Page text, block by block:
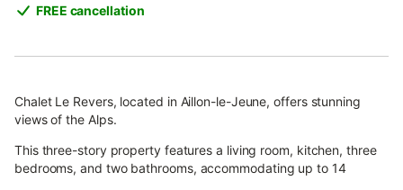
FREE cancellation
Chalet Le Revers, located in Aillon-le-Jeune, offers stunning
views of the Alps.
This three-story property features a living room, kitchen, three
bedrooms, and two bathrooms, accommodating up to 14